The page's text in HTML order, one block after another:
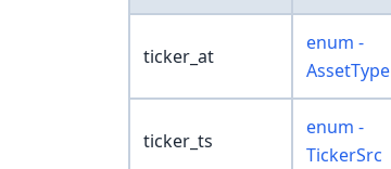
ticker_at
enum -
AssetType
ticker_ts
enum -
TickerSrc